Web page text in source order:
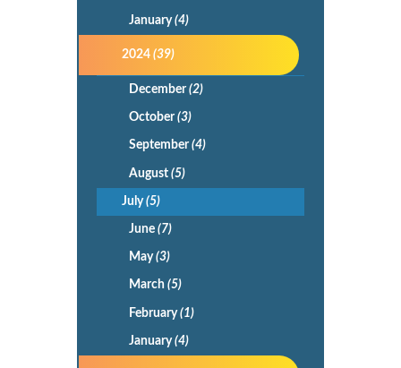
January(4)
2024(39)
December(2)
October(3)
September(4)
August (5)
July(5)
June (7)
May(3)
March (5)
February(1)
January(4)